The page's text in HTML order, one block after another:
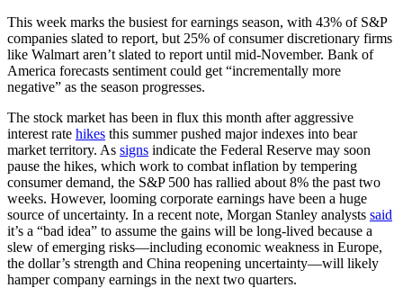
This week marks the busiest for earnings season, with 43% of S&P
companies slated to report, but 25% of consumer discretionary firms
like Walmart aren’t slated to report until mid-November. Bank of
America forecasts sentiment could get “incrementally more
negative” as the season progresses.
The stock market has been in flux this month after aggressive
interest rate hikes this summer pushed major indexes into bear
market territory. As signs indicate the Federal Reserve may soon
pause the hikes, which work to combat inflation by tempering
consumer demand, the S&P 500 has rallied about 8% the past two
weeks. However, looming corporate earnings have been a huge
source of uncertainty. In a recent note, Morgan Stanley analysts said
it’s a “bad idea” to assume the gains will be long-lived because a
slew of emerging risks—including economic weakness in Europe,
the dollar’s strength and China reopening uncertainty—will likely
hamper company earnings in the next two quarters.